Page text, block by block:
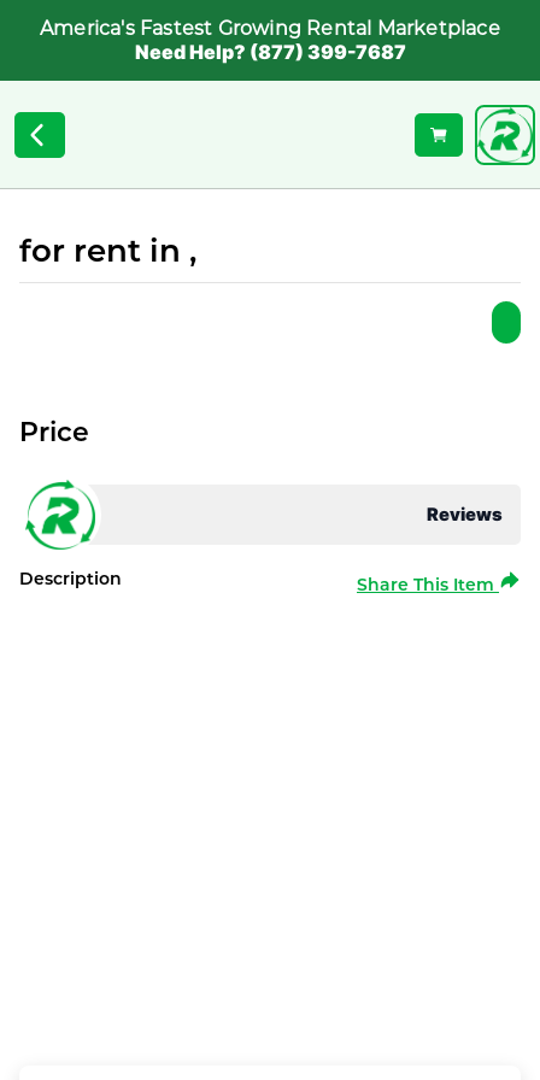
America's Fastest Growing Rental Marketplace
Need Help? (877) 399-7687
for rent in ,
Reviews
Price
Description Share This Item